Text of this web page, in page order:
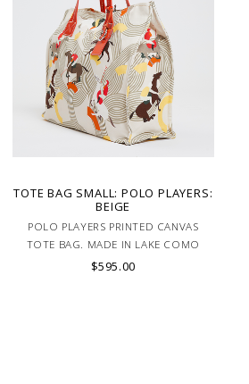
TOTE BAG SMALL: POLO PLAYERS:
BEIGE
POLO PLAYERS PRINTED CANVAS
TOTE BAG. MADE IN LAKE COMO
ITALY
$595.00